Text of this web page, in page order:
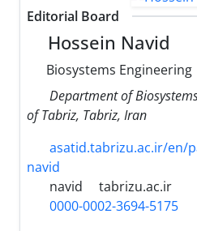
Editorial Board
Hossein Navid
Biosystems Engineering
Department of
of Tabriz, Tabriz, Iran
asatid.tabrizu.ac.ir/en/
navid
navid
tabrizu.ac.ir
0000-0002-3694-5175